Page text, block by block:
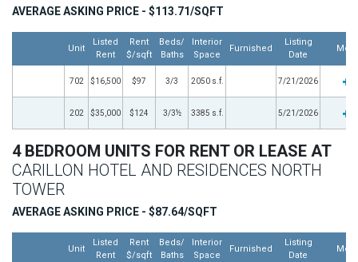
AVERAGE ASKING PRICE - $113.71/SQFT
Unit
Listed
Rent
Rent
$/sqft
Beds/
Baths
Interior
Space
Furnished
Listing
Date
More
702 $16,500 $97 3/3 2050 s.f. 7/21/2026
202 $35,000 $124 3/3½ 3385 s.f. 5/21/2026
4 BEDROOM UNITS FOR RENT OR LEASE AT
CARILLON HOTEL AND RESIDENCES NORTH
TOWER
AVERAGE ASKING PRICE - $87.64/SQFT
Unit
Listed
Rent
Rent
$/sqft
Beds/
Baths
Interior
Space
Furnished
Listing
Date
More